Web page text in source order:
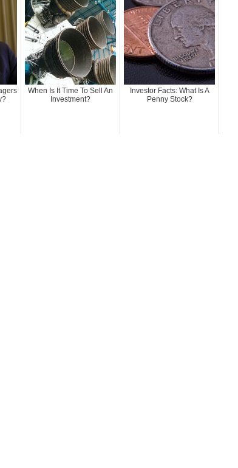
When Is It Time To Sell An
Investment?
Investor Facts: What Is A
Penny Stock?